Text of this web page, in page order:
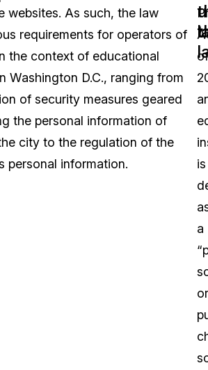
& Translation
websites. As such, the law
requirements for operators of
the context of educational
Washington D.C., ranging from
of security measures geared
the personal information of
city to the regulation of the
personal information.
of
is
a
or